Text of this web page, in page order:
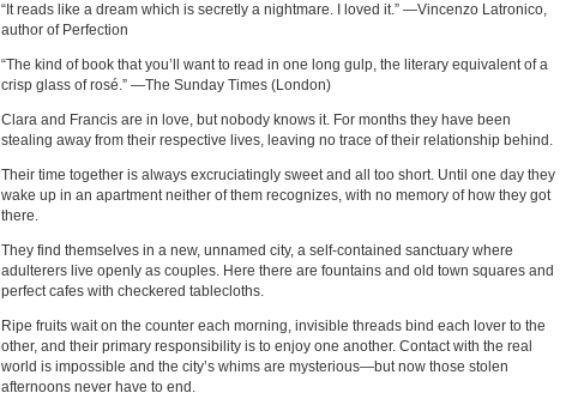
“It reads like a dream which is secretly a nightmare. I loved it.” —Vincenzo Latronico,
author of Perfection
“The kind of book that you’ll want to read in one long gulp, the literary equivalent of a
crisp glass of rosé.” —The Sunday Times (London)
Clara and Francis are in love, but nobody knows it. For months they have been
stealing away from their respective lives, leaving no trace of their relationship behind.
Their time together is always excruciatingly sweet and all too short. Until one day they
wake up in an apartment neither of them recognizes, with no memory of how they got
there.
They find themselves in a new, unnamed city, a self-contained sanctuary where
adulterers live openly as couples. Here there are fountains and old town squares and
perfect cafes with checkered tablecloths.
Ripe fruits wait on the counter each morning, invisible threads bind each lover to the
other, and their primary responsibility is to enjoy one another. Contact with the real
world is impossible and the city’s whims are mysterious—but now those stolen
afternoons never have to end.